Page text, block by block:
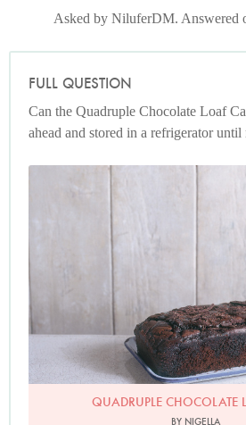
Asked by NiluferDM. Answered
FULL QUESTION
Can the Quadruple Chocolate Loaf
ahead and stored in a refrigerator until
QUADRUPLE CHOCOLATE
BY NIGELLA